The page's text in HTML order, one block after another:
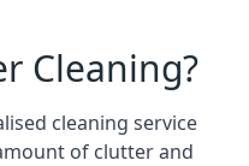
Cleaning?
cleaning service
of clutter and